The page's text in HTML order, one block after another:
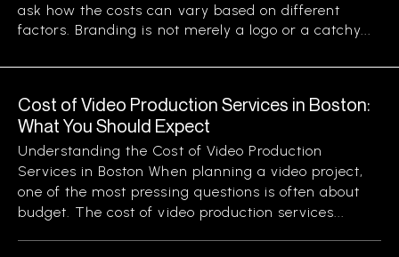
ask how the costs can vary based on different
factors. Branding is not merely a logo or a catchy...
Cost of Video Production Services in Boston:
What You Should Expect
Understanding the Cost of Video Production
Services in Boston When planning a video project,
one of the most pressing questions is often about
budget. The cost of video production services...